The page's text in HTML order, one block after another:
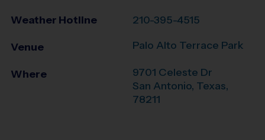
Weather Hotline 210-395-4515
Venue Palo Alto Terrace Park
Where
9701 Celeste Dr
San Antonio, Texas,
78211